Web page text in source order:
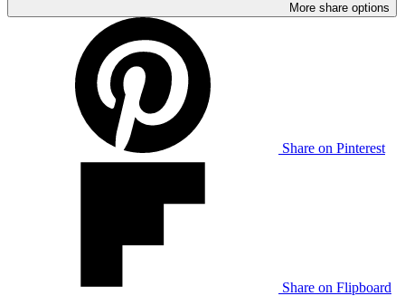
More share options
Share on Pinterest
Share on Flipboard